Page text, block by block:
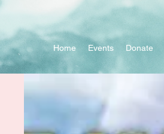
Home Events Donate